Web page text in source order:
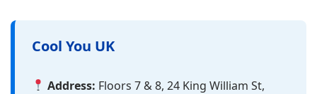
Cool You UK
Address: Floors 7 & 8, 24 King William St,